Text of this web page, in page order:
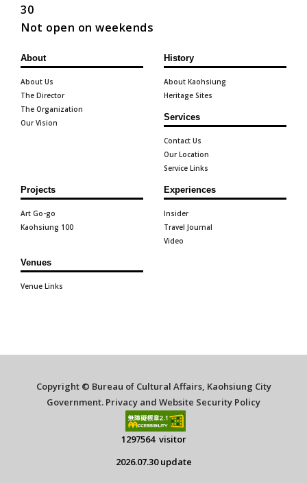
30
Not open on weekends
About
About Us
The Director
The Organization
Our Vision
History
About Kaohsiung
Heritage Sites
Services
Contact Us
Our Location
Service Links
Projects
Art Go-go
Kaohsiung 100
Experiences
Insider
Travel Journal
Video
Venues
Venue Links
Copyright © Bureau of Cultural Affairs, Kaohsiung City
Government. Privacy and Website Security Policy
1297564 visitor
2026.07.30 update